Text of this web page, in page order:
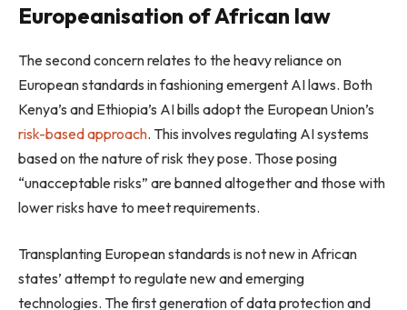
Europeanisation of African law
The second concern relates to the heavy reliance on
European standards in fashioning emergent AI laws. Both
Kenya’s and Ethiopia’s AI bills adopt the European Union’s
risk-based approach. This involves regulating AI systems
based on the nature of risk they pose. Those posing
“unacceptable risks” are banned altogether and those with
lower risks have to meet requirements.
Transplanting European standards is not new in African
states’ attempt to regulate new and emerging
technologies. The first generation of data protection and